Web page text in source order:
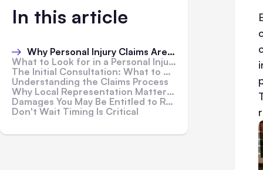
In this article
Why Personal Injury Claims Are Harder Than They Look
What to Look for in a Personal Injury Attorney
The Initial Consultation: What to Ask
Understanding the Claims Process
Why Local Representation Matters in Personal Injury Cases
Damages You May Be Entitled to Recover
Don't Wait Timing Is Critical